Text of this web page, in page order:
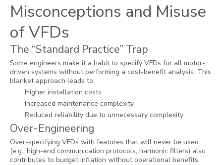
Misconceptions and Misuse
of VFDs
The “Standard Practice” Trap
Some engineers make it a habit to specify VFDs for all motor-
driven systems without performing a cost-benefit analysis. This
blanket approach leads to:
Higher installation costs
Increased maintenance complexity
Reduced reliability due to unnecessary complexity
Over-Engineering
Over-specifying VFDs with features that will never be used
(e.g., high-end communication protocols, harmonic filters) also
contributes to budget inflation without operational benefits.